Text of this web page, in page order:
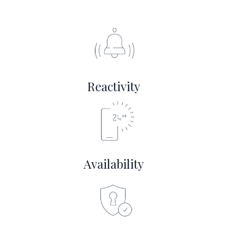
Reactivity
Availability